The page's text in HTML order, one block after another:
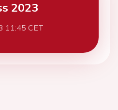
2023
11:45 CET